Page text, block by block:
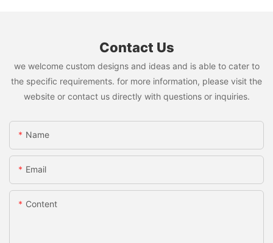
Contact Us
we welcome custom designs and ideas and is able to cater to
the specific requirements. for more information, please visit the
website or contact us directly with questions or inquiries.
Name
Email
Content